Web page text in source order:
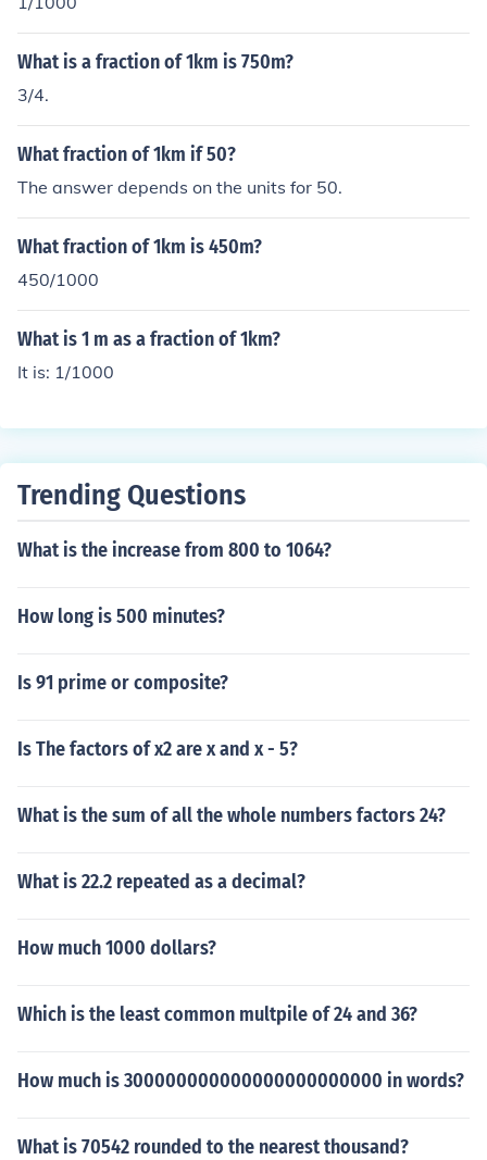
What is a fraction of 1km is 750m?
3/4.
What fraction of 1km if 50?
The answer depends on the units for 50.
What fraction of 1km is 450m?
450/1000
What is 1 m as a fraction of 1km?
It is: 1/1000
Trending Questions
What is the increase from 800 to 1064?
How long is 500 minutes?
Is 91 prime or composite?
Is The factors of x2 are x and x - 5?
What is the sum of all the whole numbers factors 24?
What is 22.2 repeated as a decimal?
How much 1000 dollars?
Which is the least common multpile of 24 and 36?
How much is 300000000000000000000000 in words?
What is 70542 rounded to the nearest thousand?